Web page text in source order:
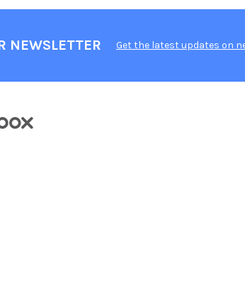
NEWSLETTER Get the latest updates on